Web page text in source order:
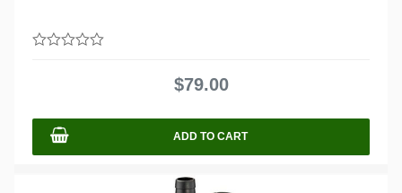
$79.00
ADD TO CART